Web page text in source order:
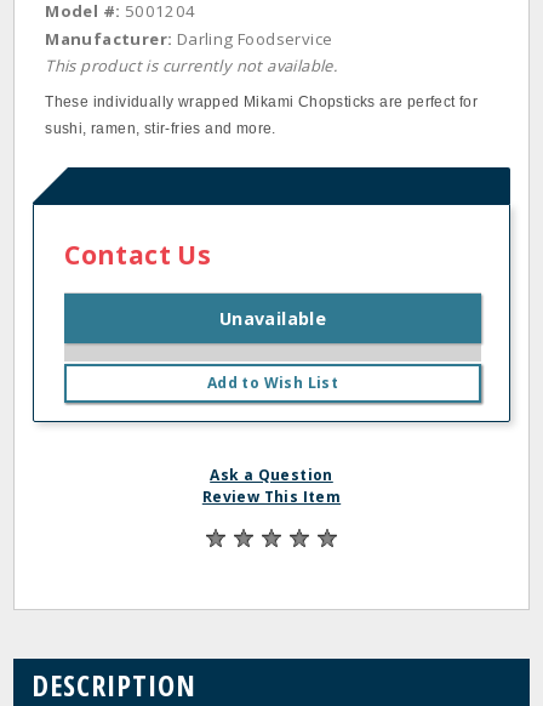
Model #: 5001204
Manufacturer: Darling Foodservice
This product is currently not available.
These individually wrapped Mikami Chopsticks are perfect for
sushi, ramen, stir‐fries and more.
Contact Us
Unavailable
Add to Wish List
Ask a Question
Review This Item
DESCRIPTION